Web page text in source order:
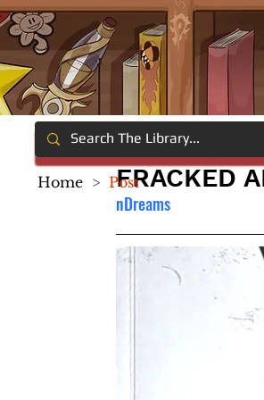
FRACKED
nDreams
Home > Post